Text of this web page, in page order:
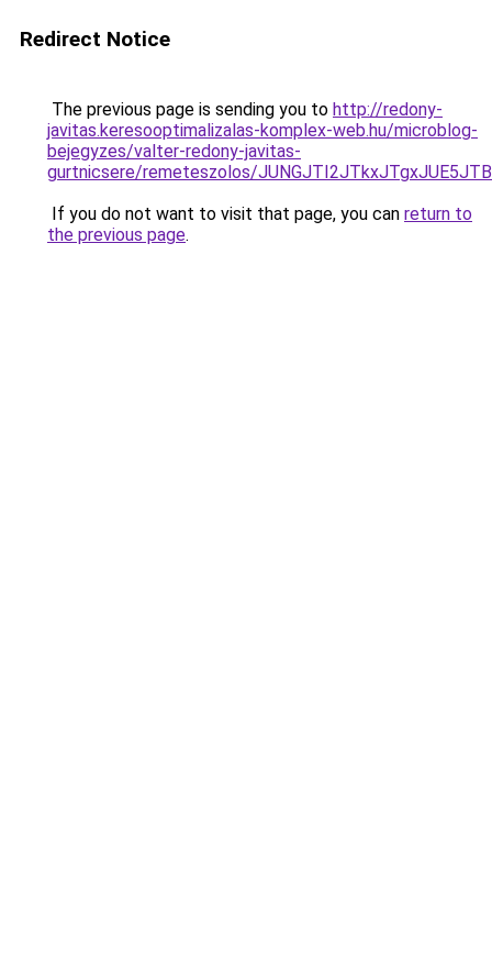
Redirect Notice
The previous page is sending you to http://redony-
javitas.keresooptimalizalas-komplex-web.hu/microblog-
bejegyzes/valter-redony-javitas-
gurtnicsere/remeteszolos/
If you do not want to visit that page, you can return to
the previous page.